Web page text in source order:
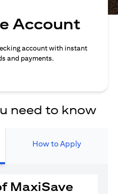
Account
account with instant
and payments.
need to know
How to Apply
MaxiSave